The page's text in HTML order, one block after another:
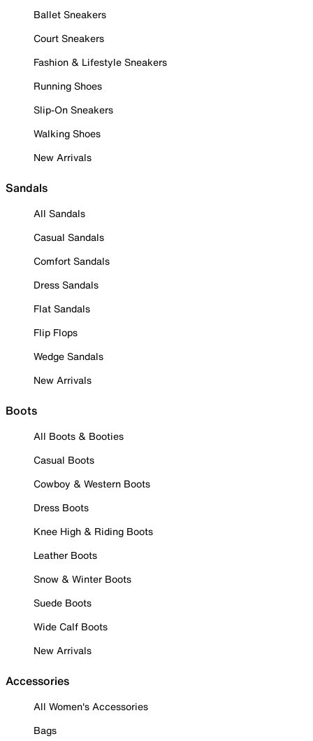
Ballet Sneakers
Court Sneakers
Fashion & Lifestyle Sneakers
Running Shoes
Slip-On Sneakers
Walking Shoes
New Arrivals
Sandals
All Sandals
Casual Sandals
Comfort Sandals
Dress Sandals
Flat Sandals
Flip Flops
Wedge Sandals
New Arrivals
Boots
All Boots & Booties
Casual Boots
Cowboy & Western Boots
Dress Boots
Knee High & Riding Boots
Leather Boots
Snow & Winter Boots
Suede Boots
Wide Calf Boots
New Arrivals
Accessories
All Women's Accessories
Bags